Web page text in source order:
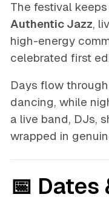
The festival
Authentic Jazz,
high-energy
celebrated first
Days flow
dancing, while
a live band, DJs,
wrapped in
📅